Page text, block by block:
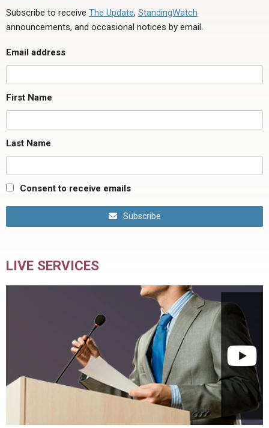
Subscribe to receive The Update, StandingWatch
announcements, and occasional notices by email.
Email address
First Name
Last Name
Consent to receive emails
Subscribe
LIVE SERVICES